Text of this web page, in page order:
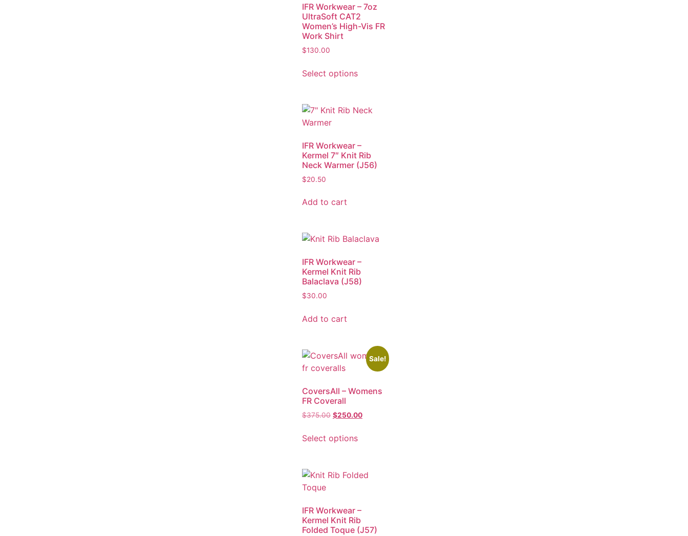
IFR Workwear – 7oz
UltraSoft CAT2
Women’s High-Vis FR
Work Shirt
$130.00
Select options
IFR Workwear –
Kermel 7″ Knit Rib
Neck Warmer (J56)
$20.50
Add to cart
IFR Workwear –
Kermel Knit Rib
Balaclava (J58)
$30.00
Add to cart
Sale!
CoversAll – Womens
FR Coverall
$375.00 $250.00
Select options
IFR Workwear –
Kermel Knit Rib
Folded Toque (J57)